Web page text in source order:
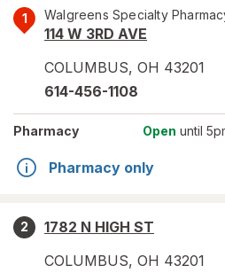
1 Walgreens Specialty
114 W 3RD AVE
COLUMBUS, OH 43201
614-456-1108
Pharmacy Open until
Pharmacy only
2
1782 N HIGH ST
COLUMBUS, OH 43201